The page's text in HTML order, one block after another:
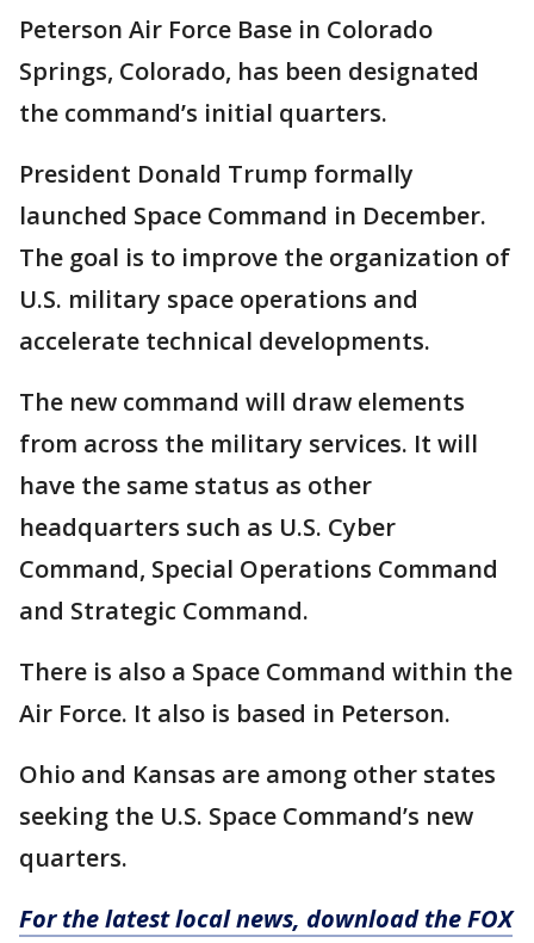
Peterson Air Force Base in Colorado
Springs, Colorado, has been designated
the command’s initial quarters.
President Donald Trump formally
launched Space Command in December.
The goal is to improve the organization of
U.S. military space operations and
accelerate technical developments.
The new command will draw elements
from across the military services. It will
have the same status as other
headquarters such as U.S. Cyber
Command, Special Operations Command
and Strategic Command.
There is also a Space Command within the
Air Force. It also is based in Peterson.
Ohio and Kansas are among other states
seeking the U.S. Space Command’s new
quarters.
For the latest local news, download the FOX